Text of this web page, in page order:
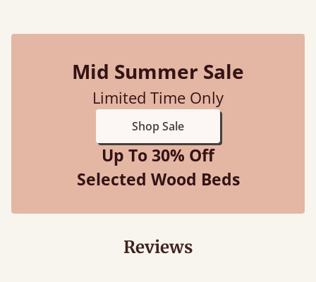
Mid Summer Sale
Limited Time Only
Shop Sale
Up To 30% Off
Selected Wood Beds
Reviews